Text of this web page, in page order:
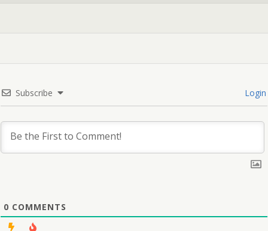
Subscribe Login
0 COMMENTS